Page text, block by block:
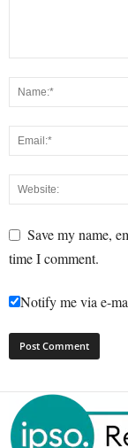
Save my name,
time I comment.
Notify me via e-